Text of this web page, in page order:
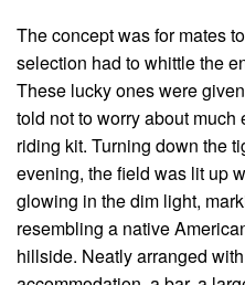
The concept was for mates
selection had to whittle the
These lucky ones were
told not to worry about
riding kit. Turning down the
evening, the field was lit up
glowing in the dim light,
resembling a native
hillside. Neatly arranged